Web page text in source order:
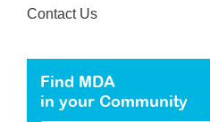
Contact Us
Find MDA
in your Community